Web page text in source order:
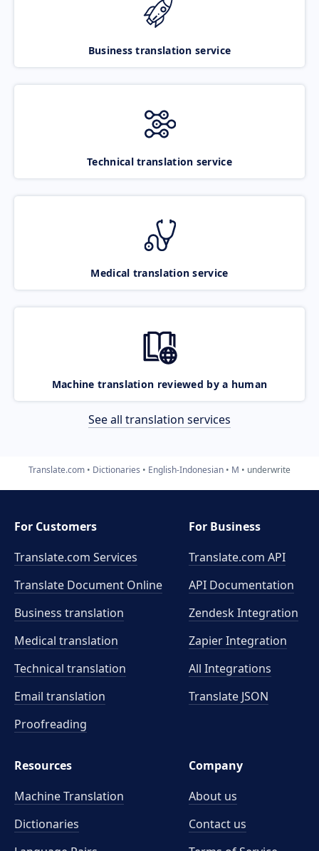
Business translation service
Technical translation service
Medical translation service
Machine translation reviewed by a human
See all translation services
Translate.com Dictionaries English-Indonesian M underwrite
For Customers
Translate.com Services
Translate Document Online
Business translation
Medical translation
Technical translation
Email translation
Proofreading
For Business
Translate.com API
API Documentation
Zendesk Integration
Zapier Integration
All Integrations
Translate JSON
Resources
Machine Translation
Dictionaries
Company
About us
Contact us